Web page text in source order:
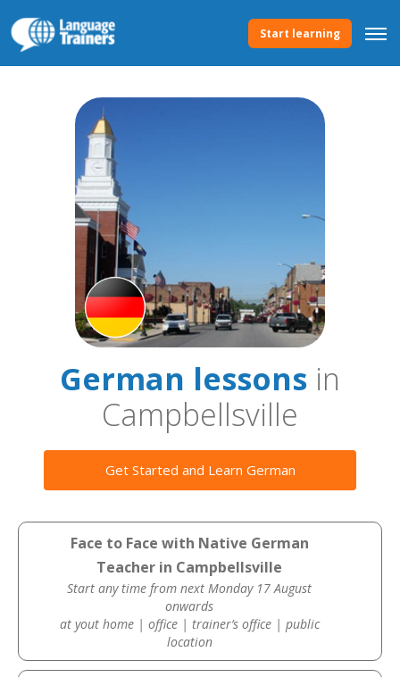
Start learning
German lessons in
Campbellsville
Get Started and Learn German
Face to Face with Native German
Teacher in Campbellsville
Start any time from next Monday 17 August
onwards
at yout home | office | trainer’s office | public
location